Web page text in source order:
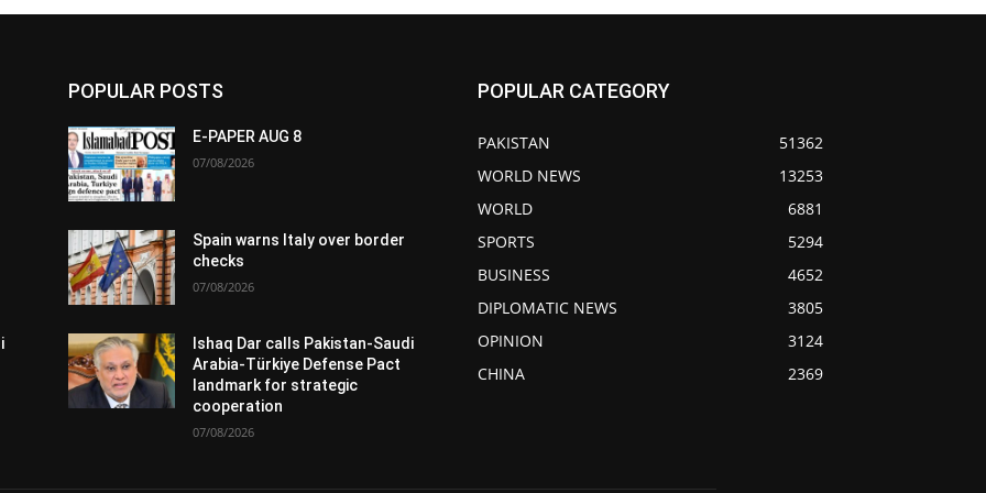
POPULAR POSTS
E-PAPER AUG 8
07/08/2026
Spain warns Italy over border
checks
07/08/2026
Ishaq Dar calls Pakistan-Saudi
Arabia-Türkiye Defense Pact
landmark for strategic
cooperation
07/08/2026
POPULAR CATEGORY
PAKISTAN
51362
WORLD NEWS
13253
WORLD
6881
SPORTS
5294
BUSINESS
4652
DIPLOMATIC NEWS
3805
OPINION
3124
CHINA
2369